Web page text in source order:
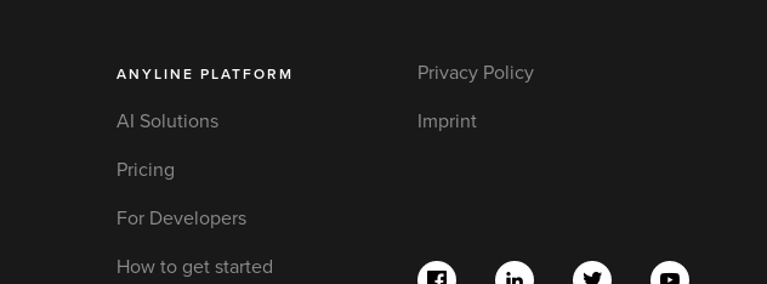
ANYLINE PLATFORM
AI Solutions
Pricing
For Developers
How to get started
Privacy Policy
Imprint